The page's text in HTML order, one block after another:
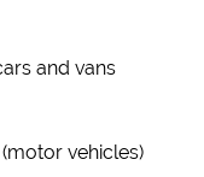
and vans
vehicles)